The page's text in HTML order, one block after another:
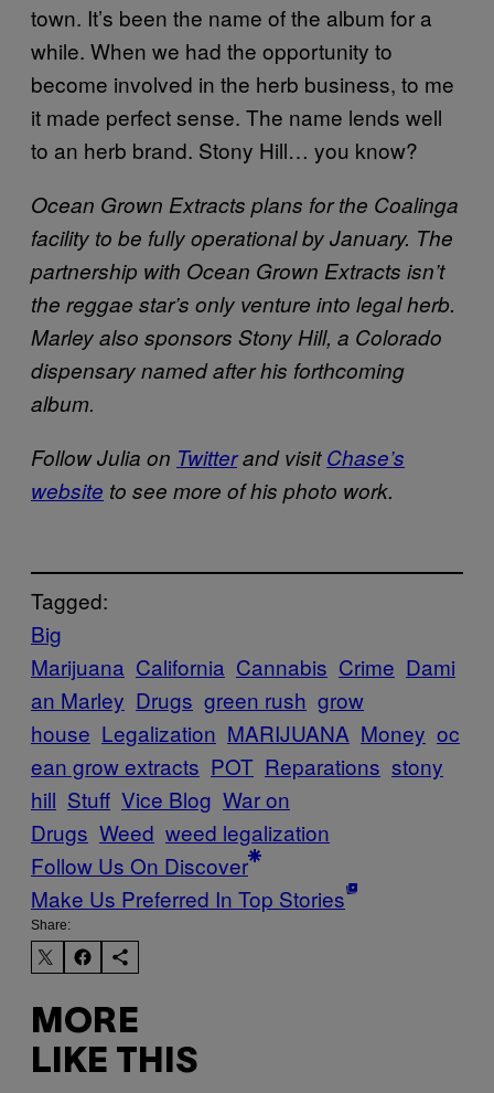
town. It’s been the name of the album for a
while. When we had the opportunity to
become involved in the herb business, to me
it made perfect sense. The name lends well
to an herb brand. Stony Hill… you know?
Ocean Grown Extracts plans for the Coalinga
facility to be fully operational by January. The
partnership with Ocean Grown Extracts isn’t
the reggae star’s only venture into legal herb.
Marley also sponsors Stony Hill, a Colorado
dispensary named after his forthcoming
album.
Follow Julia on Twitterand visitChase’s
website to see more of his photo work.
Tagged:
Big
Marijuana California Cannabis Crime Dami
an Marley Drugs green rush grow
house Legalization MARIJUANA Money oc
ean grow extracts POT Reparations stony
hill Stuff Vice Blog War on
Drugs Weed weed legalization
Follow Us On Discover
Make Us Preferred In Top Stories
Share:
MORE
LIKE THIS